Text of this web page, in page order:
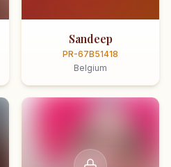
Sandeep
PR-67B51418
Belgium